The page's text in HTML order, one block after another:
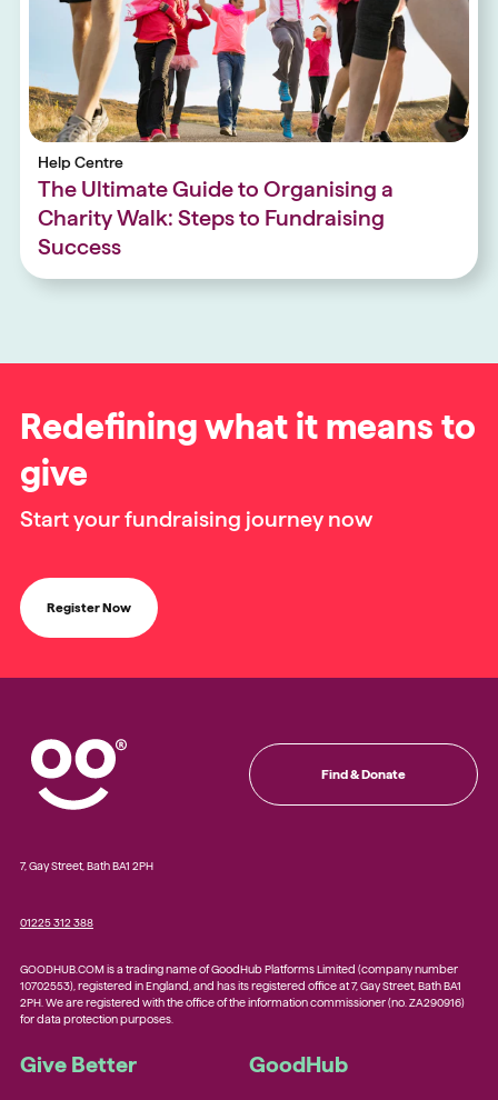
Help Centre
The Ultimate Guide to Organising a
Charity Walk: Steps to Fundraising
Success
Redefining what it means to
give
Start your fundraising journey now
Register Now
Find & Donate
Give Better GoodHub
GOODHUB.COM is a trading name of GoodHub Platforms Limited (company number
10702553), registered in England, and has its registered office at 7, Gay Street, Bath BA1
2PH. We are registered with the office of the information commissioner (no. ZA290916)
for data protection purposes.
7, Gay Street, Bath BA1 2PH
01225 312 388